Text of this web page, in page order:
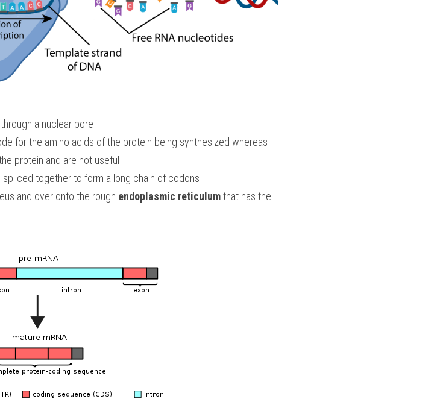
a nuclear pore
protein and are not useful
together to form a long chain of codons
and over onto the rough endoplasmic reticulum